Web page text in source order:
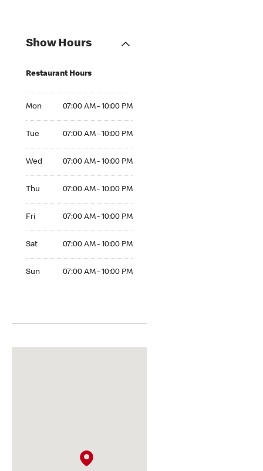
Show Hours
Restaurant Hours
Mon 07:00 AM - 10:00 PM
Tue 07:00 AM - 10:00 PM
Wed 07:00 AM - 10:00 PM
Thu 07:00 AM - 10:00 PM
Fri 07:00 AM - 10:00 PM
Sat 07:00 AM - 10:00 PM
Sun 07:00 AM - 10:00 PM